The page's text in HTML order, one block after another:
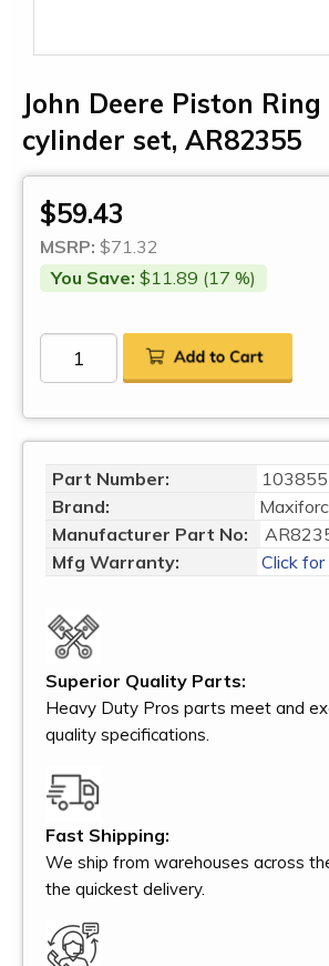
John Deere Piston Ring
cylinder set, AR82355
$59.43
MSRP: $71.32
You Save: $11.89 (17 %)
Part Number:
103855
Brand:
Manufacturer Part No:
Mfg Warranty:
Click for
Superior Quality Parts:
Heavy Duty Pros parts meet and
quality specifications.
Fast Shipping:
We ship from warehouses across
the quickest delivery.